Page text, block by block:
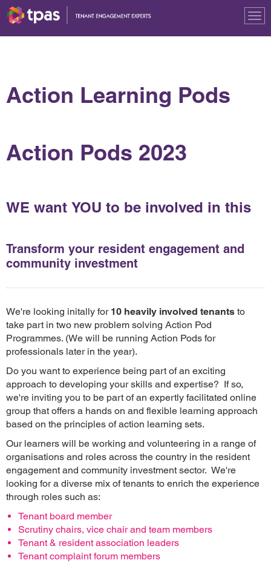
Action Learning Pods
Action Pods 2023
WE want YOU to be involved in this
Transform your resident engagement and
community investment
We're looking initally for 10 heavily involved tenants to
take part in two new problem solving Action Pod
Programmes. (We will be running Action Pods for
professionals later in the year).
Do you want to experience being part of an exciting
approach to developing your skills and expertise? If so,
we're inviting you to be part of an expertly facilitated online
group that offers a hands on and flexible learning approach
based on the principles of action learning sets.
Our learners will be working and volunteering in a range of
organisations and roles across the country in the resident
engagement and community investment sector. We're
looking for a diverse mix of tenants to enrich the experience
through roles such as:
Tenant board member
Scrutiny chairs, vice chair and team members
Tenant & resident association leaders
Tenant complaint forum members